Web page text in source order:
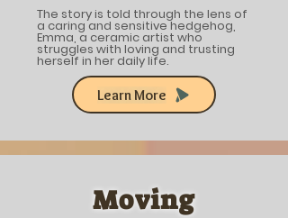
The story is told through the lens of
a caring and sensitive hedgehog,
Emma, a ceramic artist who
struggles with loving and trusting
herself in her daily life.
Learn More
Moving